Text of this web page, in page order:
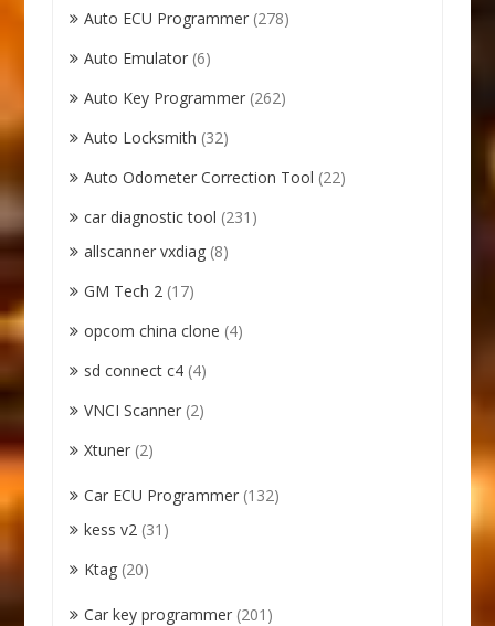
Auto ECU Programmer (278)
Auto Emulator (6)
Auto Key Programmer (262)
Auto Locksmith (32)
Auto Odometer Correction Tool (22)
car diagnostic tool (231)
allscanner vxdiag (8)
GM Tech 2 (17)
opcom china clone (4)
sd connect c4 (4)
VNCI Scanner (2)
Xtuner (2)
Car ECU Programmer (132)
kess v2 (31)
Ktag (20)
Car key programmer (201)